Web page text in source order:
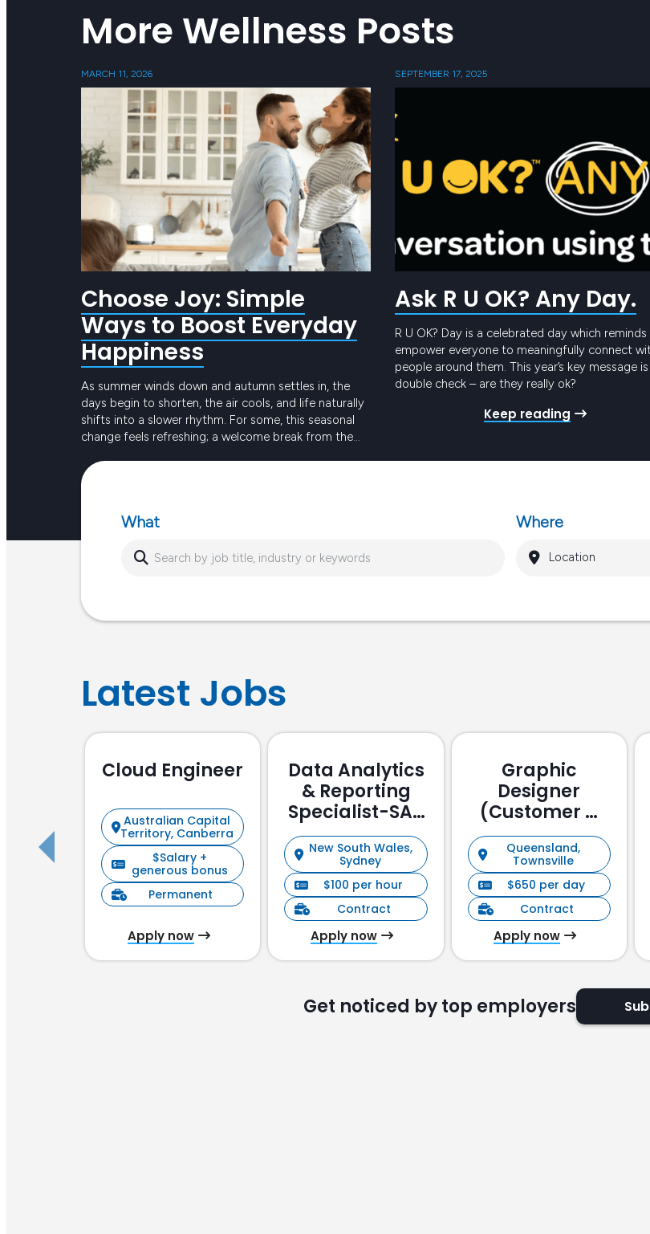
More Wellness Posts
MARCH 11, 2026
Choose Joy: Simple
Ways to Boost Everyday
Happiness
As summer winds down and autumn settles in, the
days begin to shorten, the air cools, and life naturally
shifts into a slower rhythm. For some, this seasonal
change feels refreshing; a welcome break from the
sunlight and busier routines can create dips in energy
or…
SEPTEMBER 17, 2025
Ask R U OK? Any Day.
R U OK? Day is a celebrated day which
empower everyone to meaningfully connect
people around them. This year’s key message
double check – are they really ok?
Keep reading
What Where
Latest Jobs
Cloud Engineer
Australian Capital
Territory, Canberra
$Salary +
generous bonus
Permanent
Apply now
Data Analytics
& Reporting
Specialist-SAP
Focussed
New South Wales,
Sydney
$100 per hour
Contract
Apply now
Graphic
Designer
(Customer &
Stakeholder
Management)
Queensland,
Townsville
$650 per day
Contract
Apply now
Get noticed by top employers